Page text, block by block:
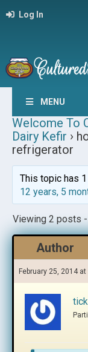
Log In
MENU
Welcome To
Dairy Kefir ›
refrigerator
This topic has
12 years, 5
Viewing 2 posts
Author
February 25, 2014 at